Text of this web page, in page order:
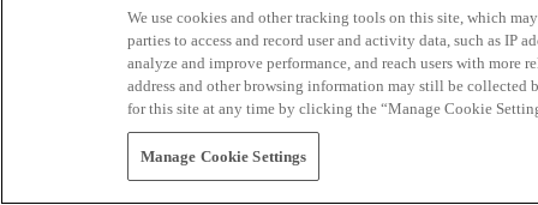
We use cookies and other tracking tools on this site, which
parties to access and record user and activity data, such as IP
analyze and improve performance, and reach users with
address and other browsing information may still be collected
for this site at any time by clicking the “Manage Cookie
Manage Cookie Settings